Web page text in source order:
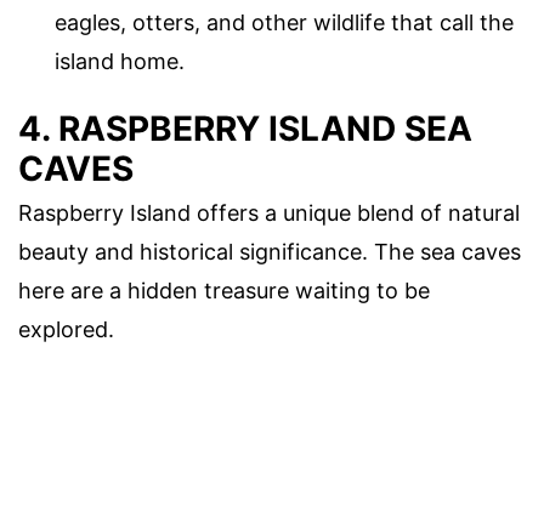
eagles, otters, and other wildlife that call the
island home.
4. RASPBERRY ISLAND SEA
CAVES
Raspberry Island offers a unique blend of natural
beauty and historical significance. The sea caves
here are a hidden treasure waiting to be
explored.